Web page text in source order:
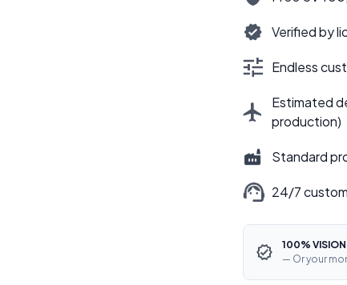
Verified by
Endless
Estimated
production)
Standard
24/7
100%
— Or your